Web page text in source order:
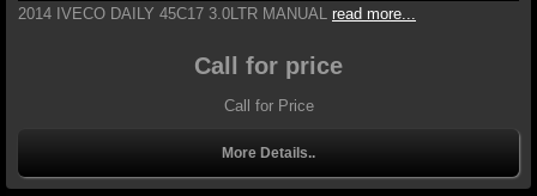
2014 IVECO DAILY 45C17 3.0LTR MANUAL read more...
Call for price
Call for Price
More Details..